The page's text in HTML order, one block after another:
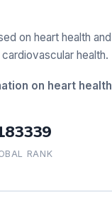
on heart health
health.
on heart
RANK